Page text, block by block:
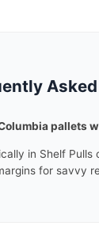
pallets
in Shelf
for savvy